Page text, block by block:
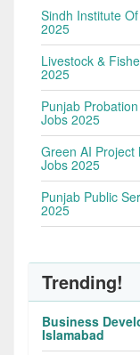
Sindh Institute
2025
Livestock &
2025
Punjab
Jobs 2025
Green AI Project
Jobs 2025
Punjab Public
2025
Trending!
Business
Islamabad